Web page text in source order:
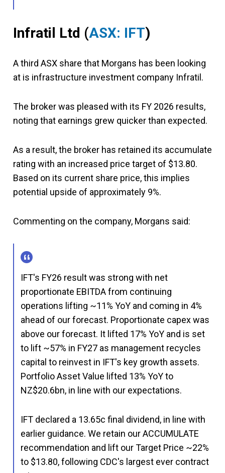
Infratil Ltd (ASX: IFT)
A third ASX share that Morgans has been looking
at is infrastructure investment company Infratil.
The broker was pleased with its FY 2026 results,
noting that earnings grew quicker than expected.
As a result, the broker has retained its accumulate
rating with an increased price target of $13.80.
Based on its current share price, this implies
potential upside of approximately 9%.
Commenting on the company, Morgans said:
IFT's FY26 result was strong with net
proportionate EBITDA from continuing
operations lifting ~11% YoY and coming in 4%
ahead of our forecast. Proportionate capex was
above our forecast. It lifted 17% YoY and is set
to lift ~57% in FY27 as management recycles
capital to reinvest in IFT's key growth assets.
Portfolio Asset Value lifted 13% YoY to
NZ$20.6bn, in line with our expectations.
IFT declared a 13.65c final dividend, in line with
earlier guidance. We retain our ACCUMULATE
recommendation and lift our Target Price ~22%
to $13.80, following CDC's largest ever contract